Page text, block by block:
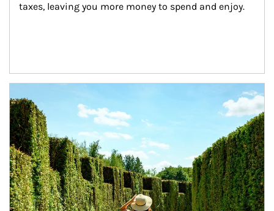
taxes, leaving you more money to spend and enjoy.